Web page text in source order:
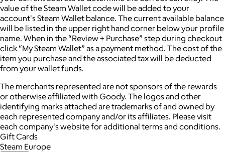
value of the Steam Wallet code will be added to your
account's Steam Wallet balance. The current available balance
will be listed in the upper right hand corner below your profile
name. When in the “Review + Purchase” step during checkout
click “My Steam Wallet” as a payment method. The cost of the
item you purchase and the associated tax will be deducted
from your wallet funds.
The merchants represented are not sponsors of the rewards
or otherwise affiliated with Goody. The logos and other
identifying marks attached are trademarks of and owned by
each represented company and/or its affiliates. Please visit
each company's website for additional terms and conditions.
Gift Cards
Steam Europe